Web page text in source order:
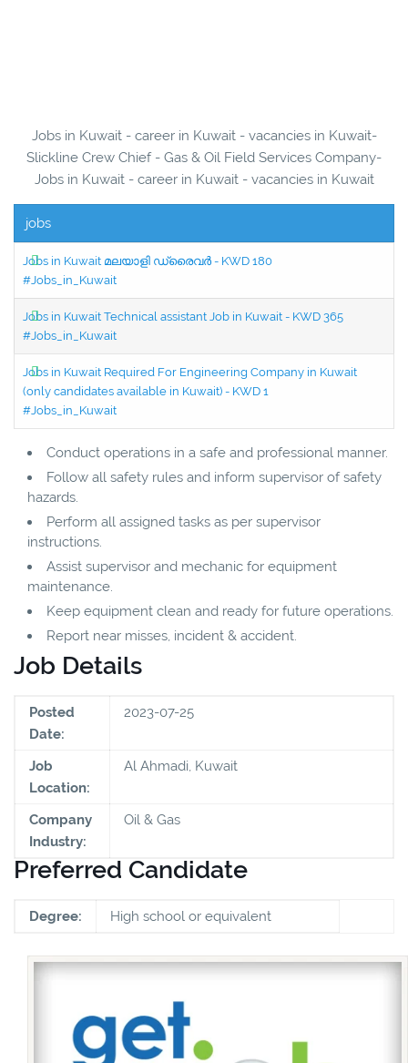
Jobs in Kuwait - career in Kuwait - vacancies in Kuwait-
Slickline Crew Chief - Gas & Oil Field Services Company-
Jobs in Kuwait - career in Kuwait - vacancies in Kuwait
jobs
Jobs in Kuwait മലയാളി ഡ്രൈവർ - KWD 180
#Jobs_in_Kuwait
Jobs in Kuwait Technical assistant Job in Kuwait - KWD 365
#Jobs_in_Kuwait
Jobs in Kuwait Required For Engineering Company in Kuwait
(only candidates available in Kuwait) - KWD 1
#Jobs_in_Kuwait
Conduct operations in a safe and professional manner.
Follow all safety rules and inform supervisor of safety
hazards.
Perform all assigned tasks as per supervisor
instructions.
Assist supervisor and mechanic for equipment
maintenance.
Keep equipment clean and ready for future operations.
Report near misses, incident & accident.
Job Details
Posted
Date:
2023-07-25
Job
Location:
Al Ahmadi, Kuwait
Company
Industry:
Oil & Gas
Preferred Candidate
Degree: High school or equivalent